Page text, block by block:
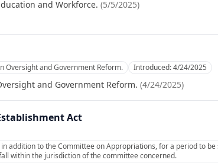
and Workforce. (5/5/2025)
Oversight and Government Reform. Introduced:4/24/2025
and Government Reform. (4/24/2025)
Act
addition to the Committee on Appropriations, for a period to
within the jurisdiction of the committee concerned.